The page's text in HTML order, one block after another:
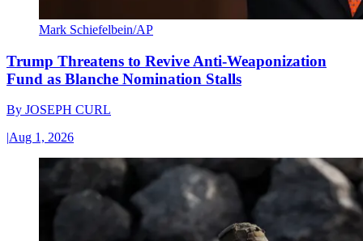
Mark Schiefelbein/AP
Trump Threatens to Revive Anti-Weaponization
Fund as Blanche Nomination Stalls
By JOSEPH CURL
|Aug 1, 2026